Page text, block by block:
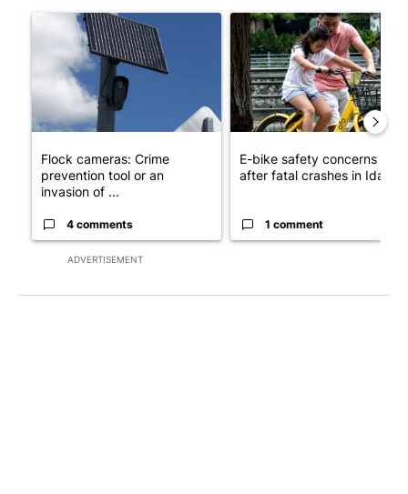
ADVERTISEMENT
A trending article titled "Flock cameras: Crime prevention
Flock cameras: Crime
prevention tool or an
invasion of ...
4 comments
A trending article titled "E-
E-bike safety concerns
after fatal crashes in Idah...
1 comment